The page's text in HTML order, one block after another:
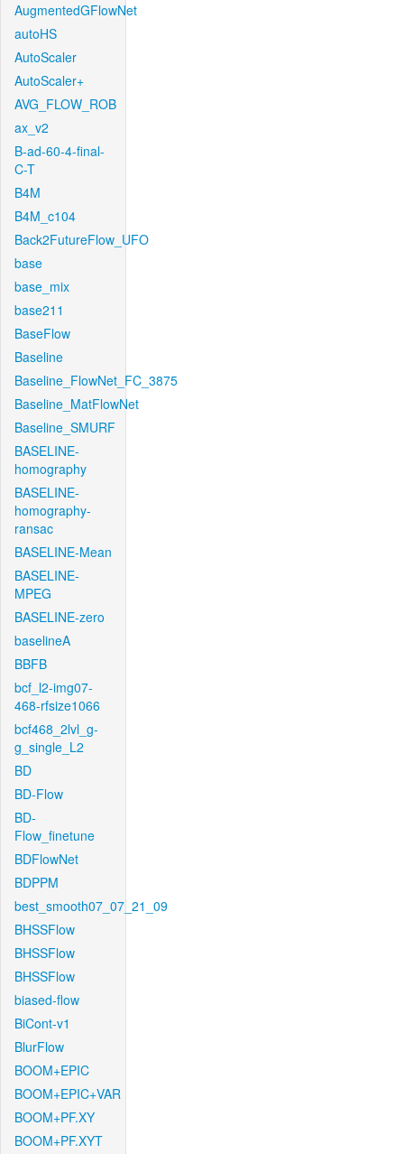
AugmentedGFlowNet
autoHS
AutoScaler
AutoScaler+
AVG_FLOW_ROB
ax_v2
B-ad-60-4-final-
C-T
B4M
B4M_c104
Back2FutureFlow_UFO
base
base_mix
base211
BaseFlow
Baseline
Baseline_FlowNet_FC_3875
Baseline_MatFlowNet
Baseline_SMURF
BASELINE-
homography
BASELINE-
homography-
ransac
BASELINE-Mean
BASELINE-
MPEG
BASELINE-zero
baselineA
BBFB
bcf_l2-img07-
468-rfsize1066
bcf468_2lvl_g-
g_single_L2
BD
BD-Flow
BD-
Flow_finetune
BDFlowNet
BDPPM
best_smooth07_07_21_09
BHSSFlow
BHSSFlow
BHSSFlow
biased-flow
BiCont-v1
BlurFlow
BOOM+EPIC
BOOM+EPIC+VAR
BOOM+PF.XY
BOOM+PF.XYT